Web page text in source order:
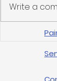
with
Write a